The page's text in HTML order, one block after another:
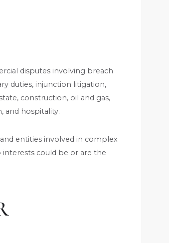
disputes involving breach
duties, injunction litigation,
construction, oil and gas,
and hospitality.
and entities involved in complex
could be or are the